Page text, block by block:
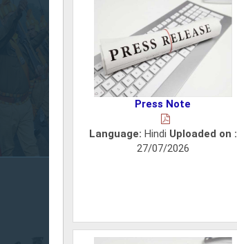
Press Note
Language: Hindi Uploaded on :
27/07/2026